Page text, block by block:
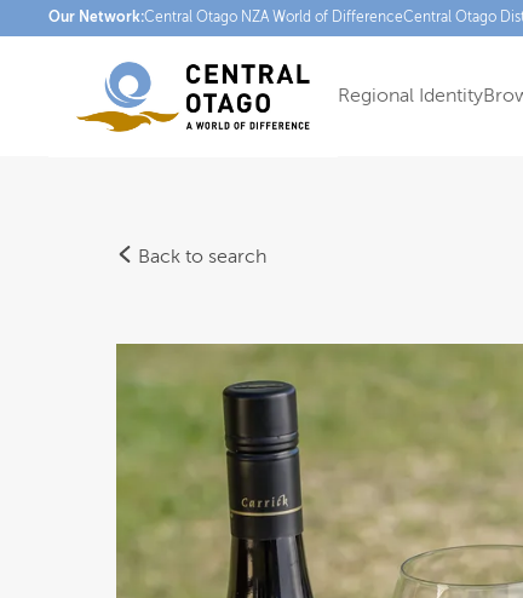
Our Network:Central Otago NZA World of DifferenceCentral Otago
Regional Identity
Back to search